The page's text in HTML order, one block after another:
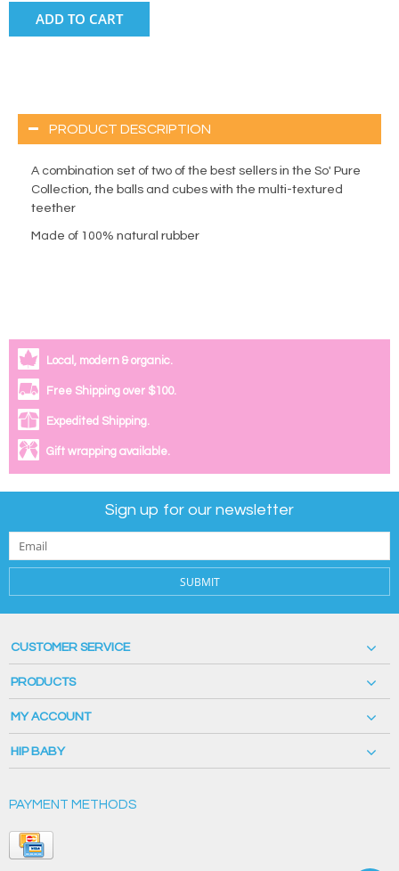
ADD TO CART
PRODUCT DESCRIPTION
A combination set of two of the best sellers in the So' Pure
Collection, the balls and cubes with the multi-textured
teether
Made of 100% natural rubber
Local, modern & organic.
Free Shipping over $100.
Expedited Shipping.
Gift wrapping available.
Sign up for our newsletter
SUBMIT
CUSTOMER SERVICE
PRODUCTS
MY ACCOUNT
HIP BABY
PAYMENT METHODS